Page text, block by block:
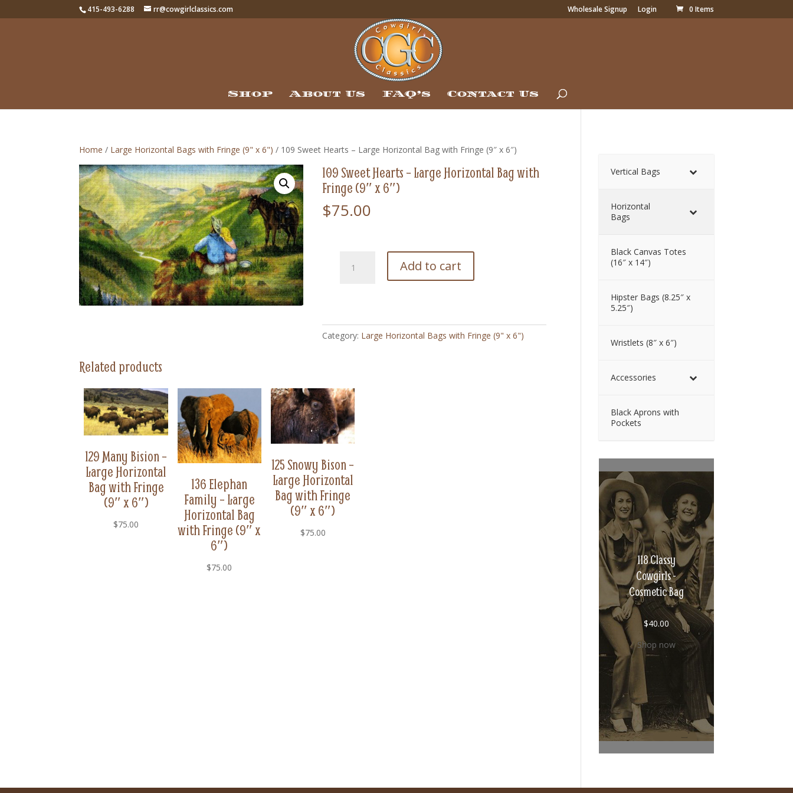
415-493-6288 rr@cowgirlclassics.com Wholesale Signup Login 0 Items
Shop About Us FAQ’s Contact Us
Home / Large Horizontal Bags with Fringe (9" x 6") / 109 Sweet Hearts – Large Horizontal Bag with Fringe (9″ x 6″)
109 Sweet Hearts – Large Horizontal Bag with
Fringe (9″ x 6″)
$75.00
Sweet
Horizontal
Bag
x
6")
quantity
Add to cart
Category: Large Horizontal Bags with Fringe (9" x 6")
Related products
129 Many Bision –
Large Horizontal
Bag with Fringe
(9″ x 6″)
$75.00
136 Elephan
Family – Large
Horizontal Bag
with Fringe (9″ x
6″)
$75.00
125 Snowy Bison –
Large Horizontal
Bag with Fringe
(9″ x 6″)
$75.00
Vertical Bags
Horizontal
Bags
Black Canvas Totes
(16″ x 14″)
Hipster Bags (8.25″ x
5.25″)
Wristlets (8″ x 6″)
Accessories
Black Aprons with
Pockets
118 Classy
Cowgirls -
Cosmetic Bag
$40.00
Shop now